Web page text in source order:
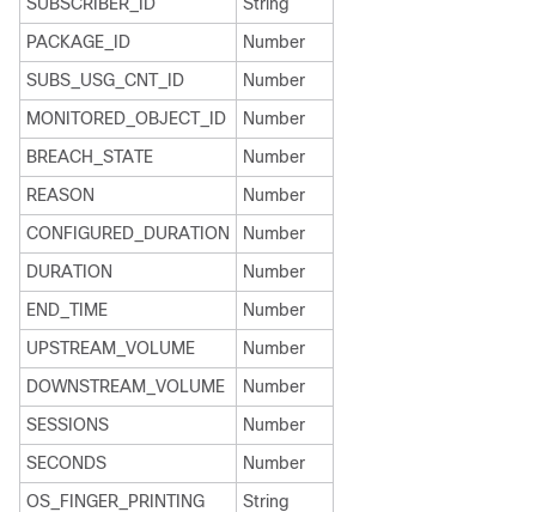
PACKAGE_ID
Number
SUBS_USG_CNT_ID
Number
MONITORED_OBJECT_ID
Number
BREACH_STATE
Number
REASON
Number
CONFIGURED_DURATION
Number
DURATION
Number
END_TIME
Number
UPSTREAM_VOLUME
Number
DOWNSTREAM_VOLUME
Number
SESSIONS
Number
SECONDS
Number
OS_FINGER_PRINTING
String